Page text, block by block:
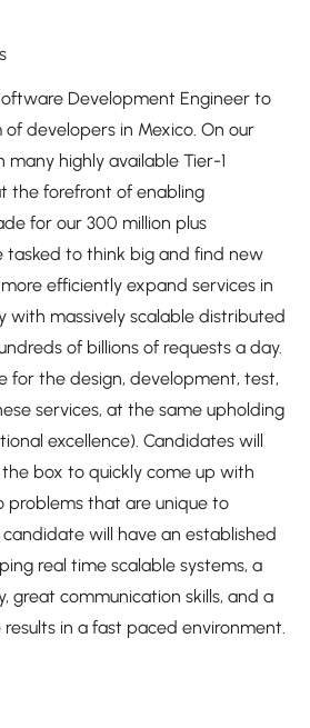
Development Engineer to
developers in Mexico. On our
highly available Tier-1
the forefront of enabling
for our 300 million plus
tasked to think big and find new
efficiently expand services in
with massively scalable distributed
of billions of requests a day.
for the design, development, test,
services, at the same upholding
excellence). Candidates will
box to quickly come up with
problems that are unique to
candidate will have an established
real time scalable systems, a
great communication skills, and a
in a fast paced environment.